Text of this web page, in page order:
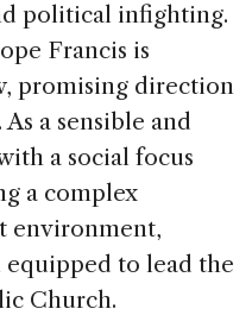
political infighting.
Francis is
promising direction
a sensible and
a social focus
a complex
environment,
equipped to lead the
Church.